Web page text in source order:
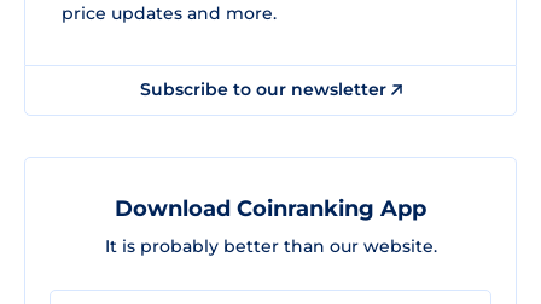
price updates and more.
Subscribe to our newsletter
Download Coinranking App
It is probably better than our website.